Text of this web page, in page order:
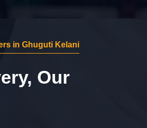
in Ghuguti Kelani
Our